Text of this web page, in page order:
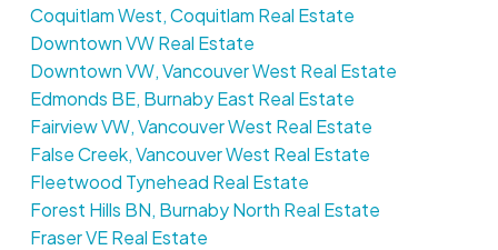
Coquitlam West, Coquitlam Real Estate
Downtown VW Real Estate
Downtown VW, Vancouver West Real Estate
Edmonds BE, Burnaby East Real Estate
Fairview VW, Vancouver West Real Estate
False Creek, Vancouver West Real Estate
Fleetwood Tynehead Real Estate
Forest Hills BN, Burnaby North Real Estate
Fraser VE Real Estate